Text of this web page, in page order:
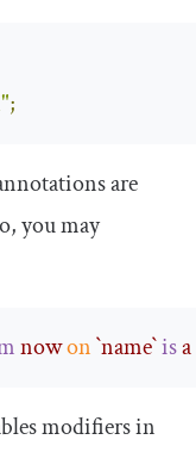
;
are
you may
now on `name` is
modifiers in